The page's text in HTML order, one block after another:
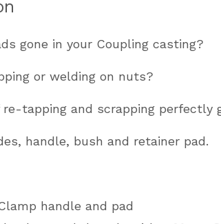
gone in your Coupling casting?
or welding on nuts?
tapping and scrapping perfectly
handle, bush and retainer pad.
handle and pad